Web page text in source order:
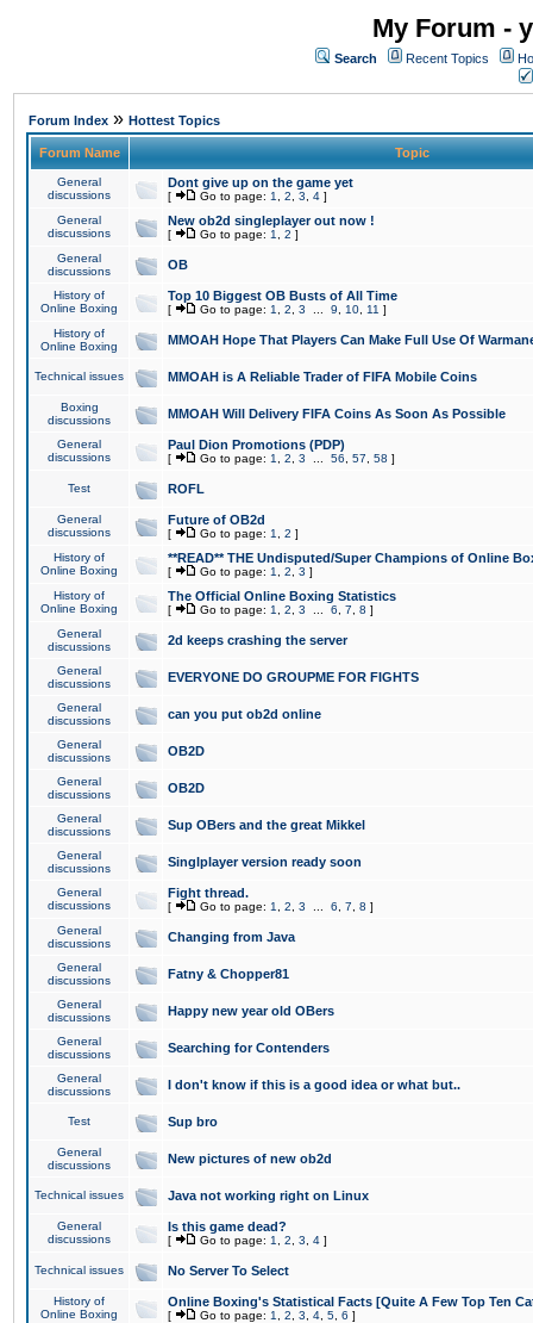
My Forum -
Search Recent Topics
Forum Index » Hottest Topics
Forum Name Topic
General
discussions
Dont give up on the game yet
[ Go to page: 1 2 3 4 ]
General
discussions
New ob2d singleplayer out now !
[ Go to page: 1 2 ]
General
discussions
OB
History of
Online Boxing
Top 10 Biggest OB Busts of All Time
[ Go to page: 1 2 3 9 10 11 ]
History of
Online Boxing
MMOAH Hope That Players Can Make Full Use Of
Technical issues MMOAH is A Reliable Trader of FIFA Mobile Coins
Boxing
discussions
MMOAH Will Delivery FIFA Coins As Soon As Possible
General
discussions
Paul Dion Promotions (PDP)
[ Go to page: 1 2 3 56 57 58 ]
Test ROFL
General
discussions
Future of OB2d
[ Go to page: 1 2 ]
History of
Online Boxing
**READ** THE Undisputed/Super Champions of Online
[ Go to page: 1 2 3 ]
History of
Online Boxing
The Official Online Boxing Statistics
[ Go to page: 1 2 3 6 7 8 ]
General
discussions
2d keeps crashing the server
General
discussions
EVERYONE DO GROUPME FOR FIGHTS
General
discussions
can you put ob2d online
General
discussions
OB2D
General
discussions
OB2D
General
discussions
Sup OBers and the great Mikkel
General
discussions
Singlplayer version ready soon
General
discussions
Fight thread.
[ Go to page: 1 2 3 6 7 8 ]
General
discussions
Changing from Java
General
discussions
Fatny & Chopper81
General
discussions
Happy new year old OBers
General
discussions
Searching for Contenders
General
discussions
I don't know if this is a good idea or what but..
Test Sup bro
General
discussions
New pictures of new ob2d
Technical issues Java not working right on Linux
General
discussions
Is this game dead?
[ Go to page: 1 2 3 4 ]
Technical issues No Server To Select
History of
Online Boxing
Online Boxing's Statistical Facts [Quite A Few Top Ten
[ Go to page: 1 2 3 4 5 6 ]